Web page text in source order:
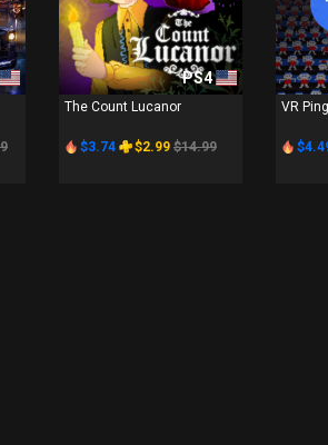
PS4
The Count Lucanor
$3.74 $2.99 $14.99
VR